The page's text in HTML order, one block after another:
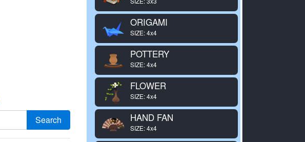
Search
ORIGAMI
SIZE: 4x4
POTTERY
SIZE: 4x4
FLOWER
SIZE: 4x4
HAND FAN
SIZE: 4x4